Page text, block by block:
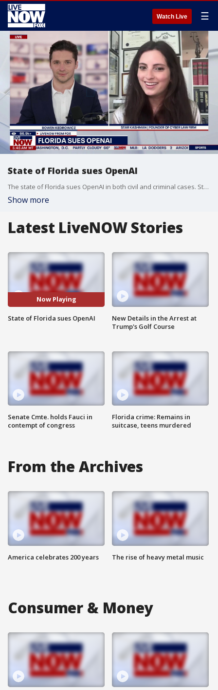
Watch Live ☰
State of Florida sues OpenAI
The state of Florida sues OpenAI in both civil and criminal cases. State officials say the company could be held liable for billions of dollars in damages. The founder of Cyber Law Firm Star Kashman helps break down the latest details on the case.
Show more
Latest LiveNOW Stories
Now Playing
State of Florida sues OpenAI
Senate Cmte. holds Fauci in
contempt of congress
New Details in the Arrest at
Trump's Golf Course
Florida crime: Remains in
suitcase, teens murdered
From the Archives
America celebrates 200 years The rise of heavy metal music
Consumer & Money